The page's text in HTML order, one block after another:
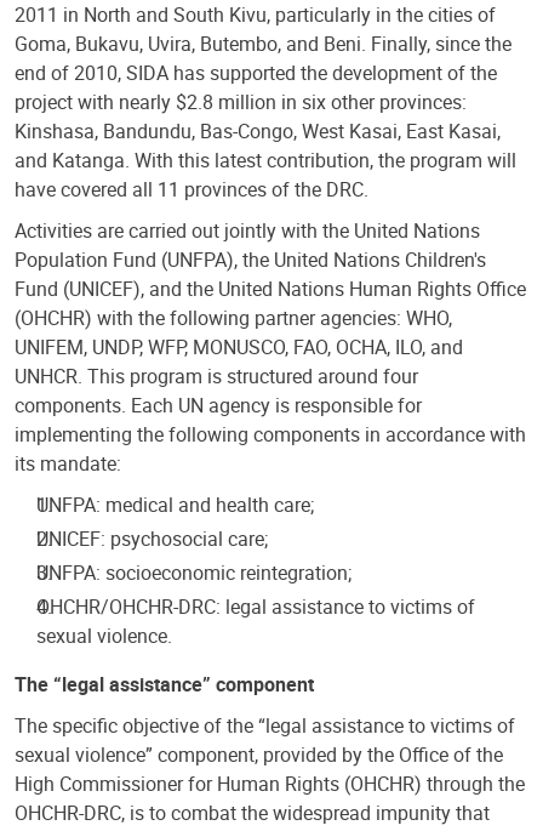
2011 in North and South Kivu, particularly in the cities of
Goma, Bukavu, Uvira, Butembo, and Beni. Finally, since the
end of 2010, SIDA has supported the development of the
project with nearly $2.8 million in six other provinces:
Kinshasa, Bandundu, Bas-Congo, West Kasai, East Kasai,
and Katanga. With this latest contribution, the program will
have covered all 11 provinces of the DRC.
Activities are carried out jointly with the United Nations
Population Fund (UNFPA), the United Nations Children's
Fund (UNICEF), and the United Nations Human Rights Office
(OHCHR) with the following partner agencies: WHO,
UNIFEM, UNDP, WFP, MONUSCO, FAO, OCHA, ILO, and
UNHCR. This program is structured around four
components. Each UN agency is responsible for
implementing the following components in accordance with
its mandate:
UNFPA: medical and health care;
UNICEF: psychosocial care;
UNFPA: socioeconomic reintegration;
OHCHR/OHCHR-DRC: legal assistance to victims of
sexual violence.
The “legal assistance” component
The specific objective of the “legal assistance to victims of
sexual violence” component, provided by the Office of the
High Commissioner for Human Rights (OHCHR) through the
OHCHR-DRC, is to combat the widespread impunity that